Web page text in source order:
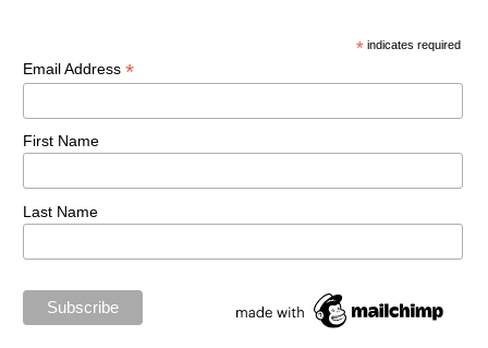
* indicates required
Email Address *
First Name
Last Name